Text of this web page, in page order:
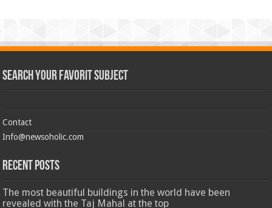
Search Your Favorit Subject
Contact
Info@newsoholic.com
Recent Posts
The most beautiful buildings in the world have been
revealed with the Taj Mahal at the top